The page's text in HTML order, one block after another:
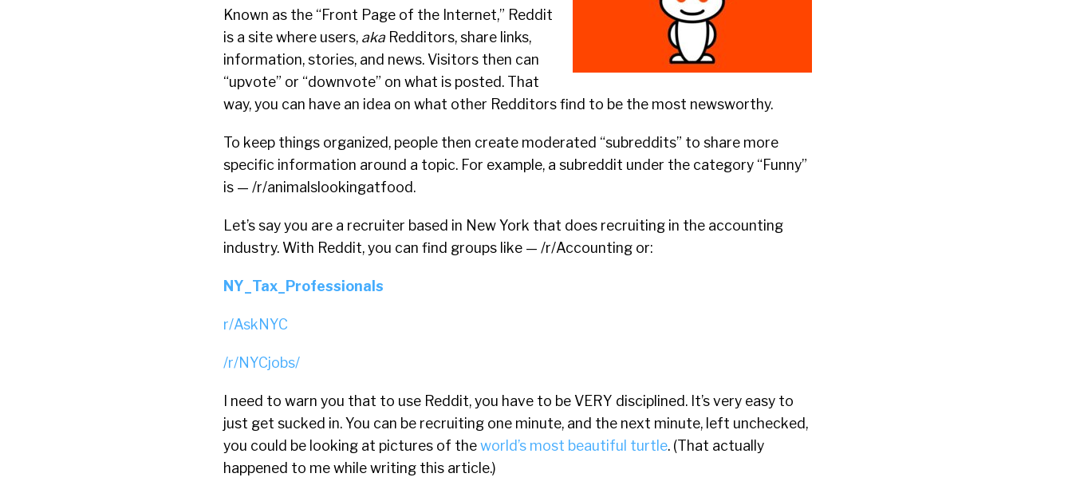
Known as the “Front Page of the Internet,” Reddit
is a site where users, aka Redditors, share links,
information, stories, and news. Visitors then can
“upvote” or “downvote” on what is posted. That
way, you can have an idea on what other Redditors find to be the most newsworthy.
To keep things organized, people then create moderated “subreddits” to share more
specific information around a topic. For example, a subreddit under the category “Funny”
is — /r/animalslookingatfood.
Let’s say you are a recruiter based in New York that does recruiting in the accounting
industry. With Reddit, you can find groups like — /r/Accounting or:
NY_Tax_Professionals
r/AskNYC
/r/NYCjobs/
I need to warn you that to use Reddit, you have to be VERY disciplined. It’s very easy to
just get sucked in. You can be recruiting one minute, and the next minute, left unchecked,
you could be looking at pictures of theworld’s most beautiful turtle. (That actually
happened to me while writing this article.)